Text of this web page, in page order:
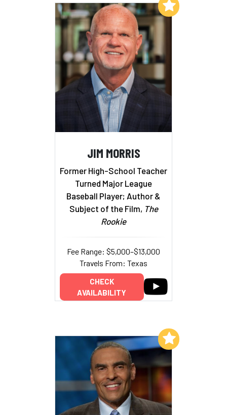
JIM MORRIS
Former High-School Teacher
Turned Major League
Baseball Player; Author &
Subject of the Film, The
Rookie
Fee Range: $5,000–$13,000
Travels From: Texas
CHECK
AVAILABILITY
Add to My List
Add to My List